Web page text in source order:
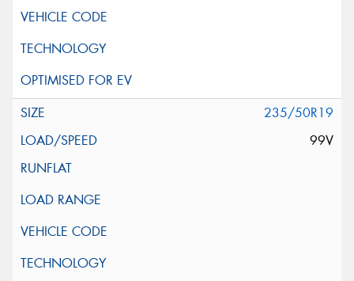
235/50R19
99V